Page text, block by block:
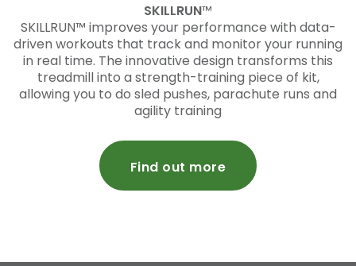
SKILLRUN™
SKILLRUN™ improves your performance with data-
driven workouts that track and monitor your running
in real time. The innovative design transforms this
treadmill into a strength-training piece of kit,
allowing you to do sled pushes, parachute runs and
agility training
Find out more